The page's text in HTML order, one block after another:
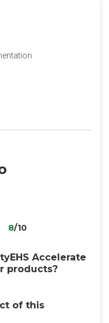
8/10
Accelerate
products?
of this